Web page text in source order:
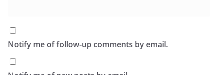
Notify me of follow-up comments by email.